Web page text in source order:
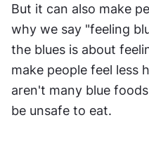
But it can also make
why we say "feeling
the blues is about
make people feel less
aren't many blue
be unsafe to eat.